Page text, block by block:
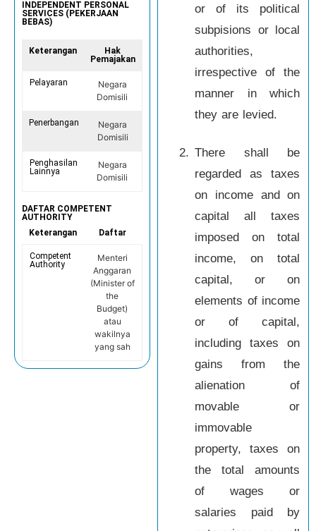
INDEPENDENT PERSONAL
SERVICES (PEKERJAAN
BEBAS)
Keterangan
Hak
Pemajakan
Pelayaran
Negara
Domisili
Penerbangan
Negara
Domisili
Penghasilan
Lainnya
Negara
Domisili
DAFTAR COMPETENT
AUTHORITY
Keterangan
Daftar
Competent
Authority
Menteri
Anggaran
(Minister of
the
Budget)
atau
wakilnya
yang sah
or of its political
subpisions or local
authorities,
irrespective of the
manner in which
they are levied.
2. There shall be
regarded as taxes
on income and on
capital all taxes
imposed on total
income, on total
capital, or on
elements of income
or of capital,
including taxes on
gains from the
alienation of
movable or
immovable
property, taxes on
the total amounts
of wages or
salaries paid by